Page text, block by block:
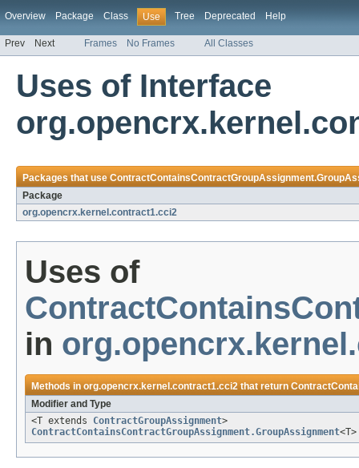
Overview Package Class Use Tree Deprecated Help
Prev Next Frames No Frames All Classes
Uses of Interface
Packages that use
Package
org.opencrx.kernel.contract1.cci2
Uses of
in
Methods inorg.opencrx.kernel.contract1.cci2that return
Modifier and Type
<T extends ContractGroupAssignment>
ContractContainsContractGroupAssignment.GroupAssignment<T>